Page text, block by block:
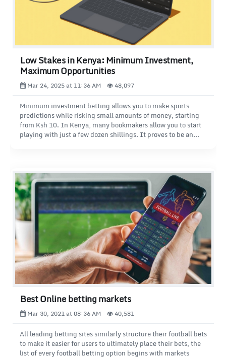
Low Stakes in Kenya: Minimum Investment,
Maximum Opportunities
Mar 24, 2025 at 11:36 AM 48,097
Minimum investment betting allows you to make sports
predictions while risking small amounts of money, starting
from Ksh 10. In Kenya, many bookmakers allow you to start
playing with just a few dozen shillings. It proves to be an
Best Online betting markets
Mar 30, 2021 at 08:36 AM 40,581
All leading betting sites similarly structure their football bets
to make it easier for users to ultimately place their bets, the
list of every football betting option begins with markets